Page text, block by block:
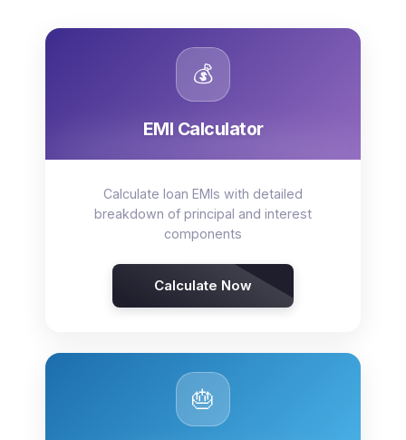
💰
EMI Calculator
Calculate loan EMIs with detailed
breakdown of principal and interest
components
Calculate Now
🎂